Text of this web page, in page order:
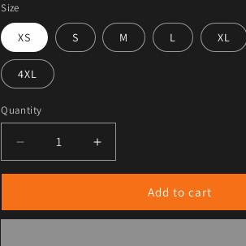
Size
XS S M L XL
4XL
Quantity
Add to cart